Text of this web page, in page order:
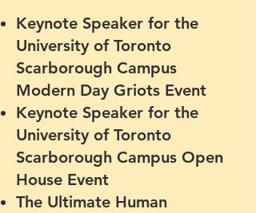
Keynote Speaker for the
University of Toronto
Scarborough Campus
Modern Day Griots Event
Keynote Speaker for the
University of Toronto
Scarborough Campus Open
House Event
The Ultimate Human